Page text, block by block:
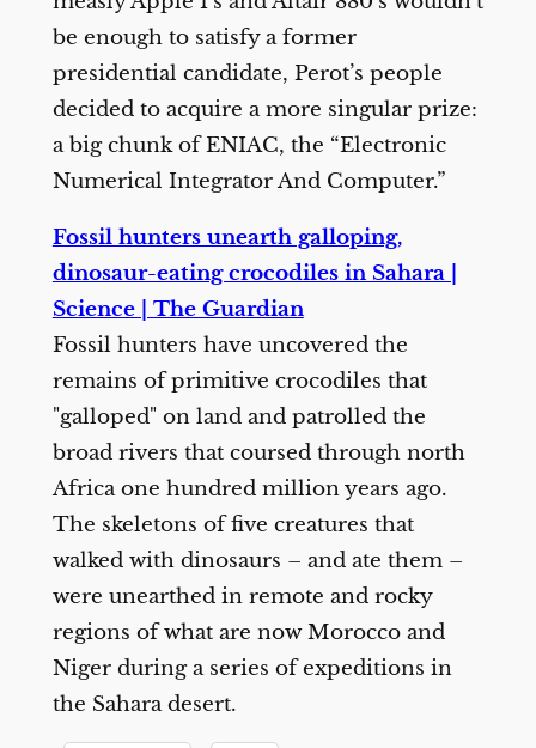
be enough to satisfy a former
presidential candidate, Perot’s people
decided to acquire a more singular prize:
a big chunk of ENIAC, the “Electronic
Numerical Integrator And Computer.”
Fossil hunters unearth galloping,
dinosaur-eating crocodiles in Sahara |
Science | The Guardian
Fossil hunters have uncovered the
remains of primitive crocodiles that
"galloped" on land and patrolled the
broad rivers that coursed through north
Africa one hundred million years ago.
The skeletons of five creatures that
walked with dinosaurs – and ate them –
were unearthed in remote and rocky
regions of what are now Morocco and
Niger during a series of expeditions in
the Sahara desert.